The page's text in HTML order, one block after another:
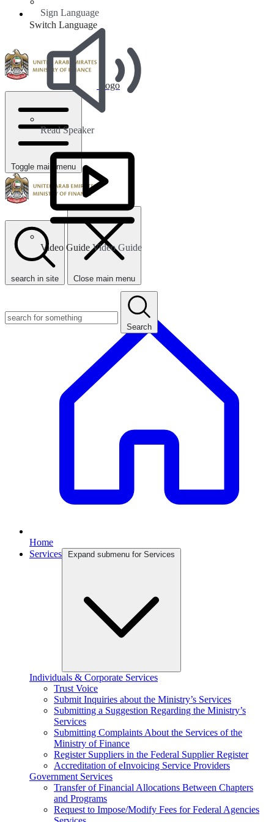
Sign Language
Read Speaker
Video GuideVideo Guide
Switch Language
Logo
Toggle main menu
search in site Close main menu
Search
Home
Services
Expand submenu for Services
Individuals & Corporate Services
Trust Voice
Submit Inquiries about the Ministry’s Services
Submitting a Suggestion Regarding the Ministry’s
Services
Submitting Complaints About the Services of the
Ministry of Finance
Register Suppliers in the Federal Supplier Register
Accreditation of eInvoicing Service Providers
Government Services
Transfer of Financial Allocations Between Chapters
and Programs
Request to Impose/Modify Fees for Federal Agencies